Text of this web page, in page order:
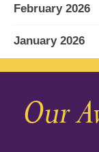
February 2026
January 2026
December 2025
November 2025
Our